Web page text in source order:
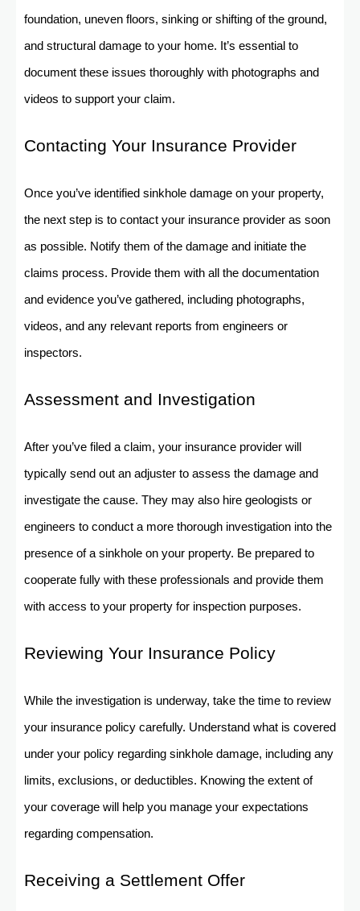
foundation, uneven floors, sinking or shifting of the ground,
and structural damage to your home. It’s essential to
document these issues thoroughly with photographs and
videos to support your claim.
Contacting Your Insurance Provider
Once you’ve identified sinkhole damage on your property,
the next step is to contact your insurance provider as soon
as possible. Notify them of the damage and initiate the
claims process. Provide them with all the documentation
and evidence you’ve gathered, including photographs,
videos, and any relevant reports from engineers or
inspectors.
Assessment and Investigation
After you’ve filed a claim, your insurance provider will
typically send out an adjuster to assess the damage and
investigate the cause. They may also hire geologists or
engineers to conduct a more thorough investigation into the
presence of a sinkhole on your property. Be prepared to
cooperate fully with these professionals and provide them
with access to your property for inspection purposes.
Reviewing Your Insurance Policy
While the investigation is underway, take the time to review
your insurance policy carefully. Understand what is covered
under your policy regarding sinkhole damage, including any
limits, exclusions, or deductibles. Knowing the extent of
your coverage will help you manage your expectations
regarding compensation.
Receiving a Settlement Offer